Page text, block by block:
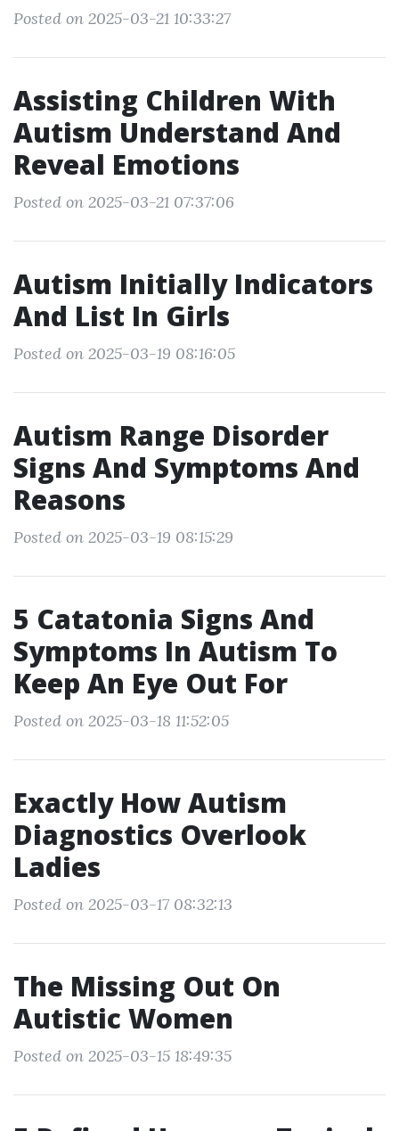
Posted on 2025-03-21 10:33:27
Assisting Children With
Autism Understand And
Reveal Emotions
Posted on 2025-03-21 07:37:06
Autism Initially Indicators
And List In Girls
Posted on 2025-03-19 08:16:05
Autism Range Disorder
Signs And Symptoms And
Reasons
Posted on 2025-03-19 08:15:29
5 Catatonia Signs And
Symptoms In Autism To
Keep An Eye Out For
Posted on 2025-03-18 11:52:05
Exactly How Autism
Diagnostics Overlook
Ladies
Posted on 2025-03-17 08:32:13
The Missing Out On
Autistic Women
Posted on 2025-03-15 18:49:35